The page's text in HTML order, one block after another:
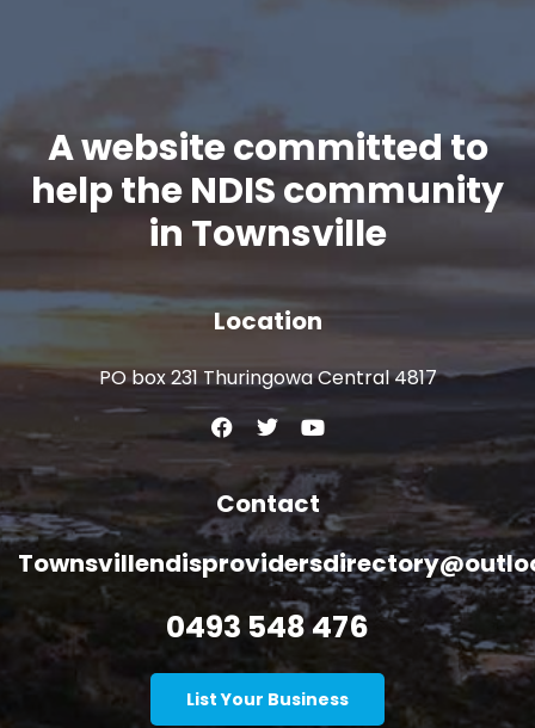
A website committed to
help the NDIS community
in Townsville
Location
PO box 231 Thuringowa Central 4817
Contact
0493 548 476
List Your Business